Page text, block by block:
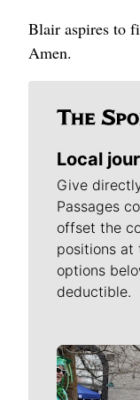
Blair aspires to
Amen.
Local
Give
Passages
offset the
positions at
options
deductible.
Meet